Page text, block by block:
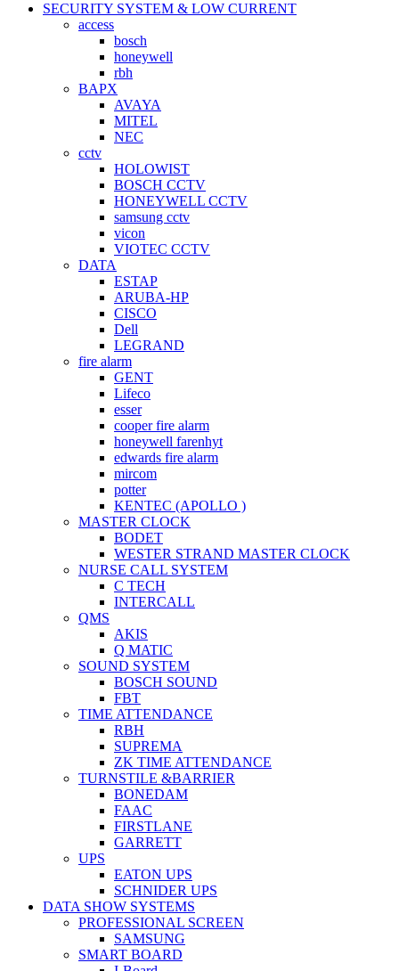
SECURITY SYSTEM & LOW CURRENT
access
bosch
honeywell
rbh
BAPX
AVAYA
MITEL
NEC
cctv
HOLOWIST
BOSCH CCTV
HONEYWELL CCTV
samsung cctv
vicon
VIOTEC CCTV
DATA
ESTAP
ARUBA-HP
CISCO
Dell
LEGRAND
fire alarm
GENT
Lifeco
esser
cooper fire alarm
honeywell farenhyt
edwards fire alarm
mircom
potter
KENTEC (APOLLO )
MASTER CLOCK
BODET
WESTER STRAND MASTER CLOCK
NURSE CALL SYSTEM
C TECH
INTERCALL
QMS
AKIS
Q MATIC
SOUND SYSTEM
BOSCH SOUND
FBT
TIME ATTENDANCE
RBH
SUPREMA
ZK TIME ATTENDANCE
TURNSTILE &BARRIER
BONEDAM
FAAC
FIRSTLANE
GARRETT
UPS
EATON UPS
SCHNIDER UPS
DATA SHOW SYSTEMS
PROFESSIONAL SCREEN
SAMSUNG
SMART BOARD